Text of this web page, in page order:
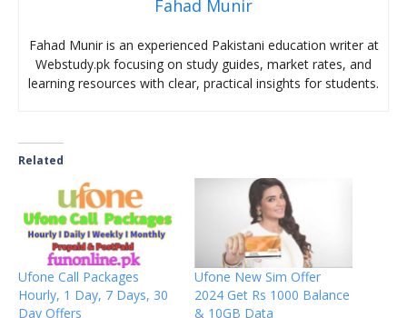
Fahad Munir
Fahad Munir is an experienced Pakistani education writer at
Webstudy.pk focusing on study guides, market rates, and
learning resources with clear, practical insights for students.
Related
Ufone Call Packages
Hourly, 1 Day, 7 Days, 30
Day Offers
Ufone New Sim Offer
2024 Get Rs 1000 Balance
& 10GB Data